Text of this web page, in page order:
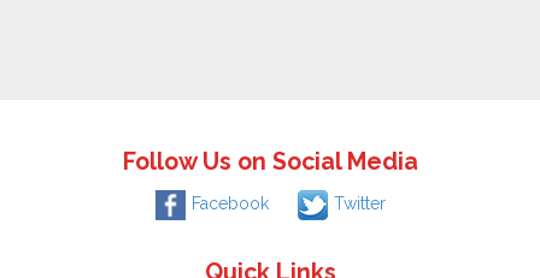
Follow Us on Social Media
Facebook Twitter